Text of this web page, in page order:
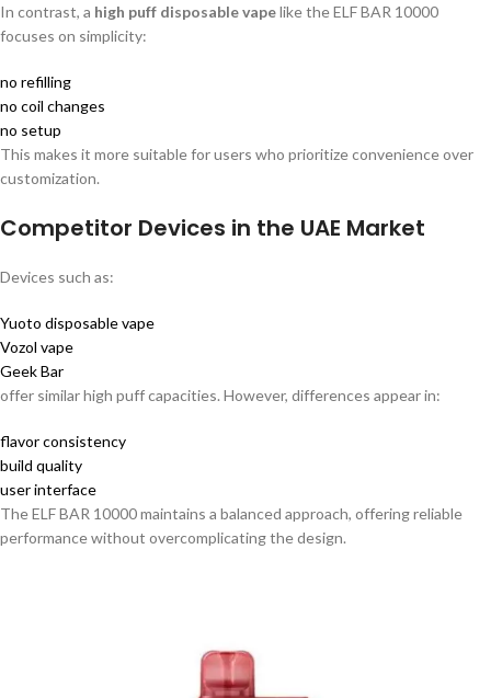
In contrast, a high puff disposable vapelike the ELF BAR 10000
focuses on simplicity:
no refilling
no coil changes
no setup
This makes it more suitable for users who prioritize convenience over
customization.
Competitor Devices in the UAE Market
Devices such as:
Yuoto disposable vape
Vozol vape
Geek Bar
offer similar high puff capacities. However, differences appear in:
flavor consistency
build quality
user interface
The ELF BAR 10000 maintains a balanced approach, offering reliable
performance without overcomplicating the design.